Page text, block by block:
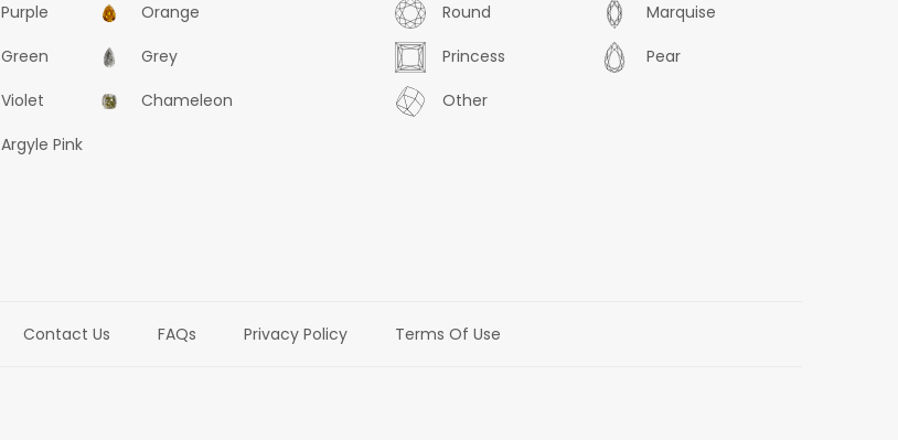
Purple
Orange
Green
Grey
Violet
Chameleon
Argyle Pink
Round
Marquise
Princess
Pear
Other
Contact Us FAQs Privacy Policy Terms Of Use